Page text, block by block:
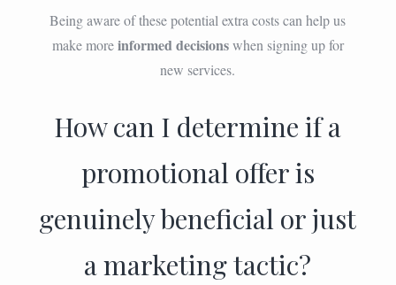
Being aware of these potential extra costs can help us
make moreinformed decisionswhen signing up for
new services.
How can I determine if a
promotional offer is
genuinely beneficial or just
a marketing tactic?